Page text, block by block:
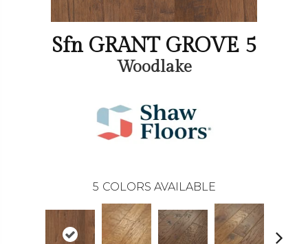
Sfn GRANT GROVE 5
Woodlake
5 COLORS AVAILABLE